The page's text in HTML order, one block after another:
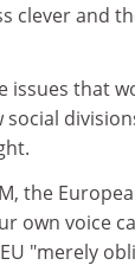
clever and
issues that
the
own voice
"merely